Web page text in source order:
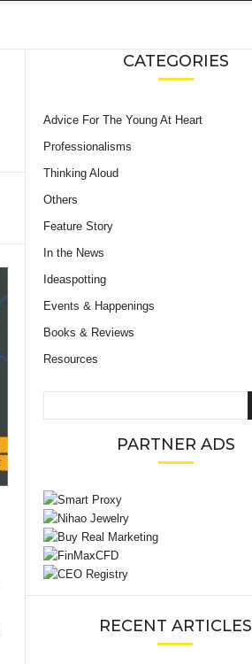
CATEGORIES
Advice For The Young At Heart
Professionalisms
Thinking Aloud
Others
Feature Story
In the News
Ideaspotting
Events & Happenings
Books & Reviews
Resources
PARTNER ADS
RECENT ARTICLES